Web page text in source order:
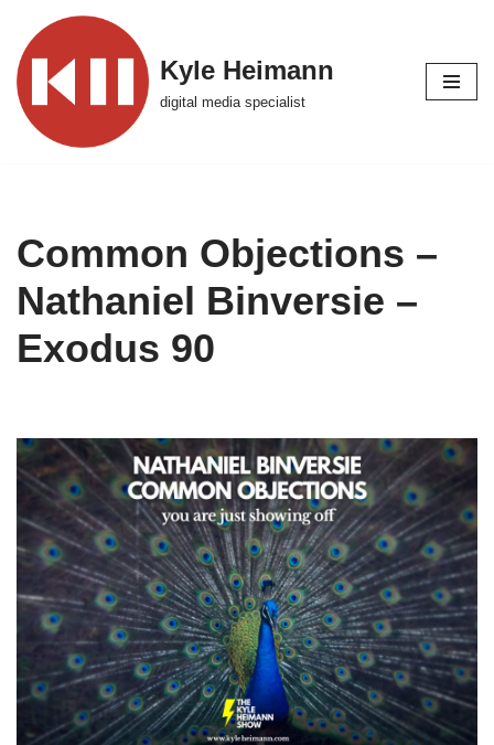
Skip
to
content
Kyle Heimann
digital media specialist
Common Objections –
Nathaniel Binversie –
Exodus 90